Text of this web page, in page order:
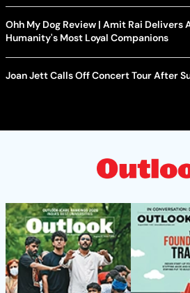
Ohh My Dog Review | Amit Rai Delivers
Humanity's Most Loyal Companions
Joan Jett Calls Off Concert Tour After